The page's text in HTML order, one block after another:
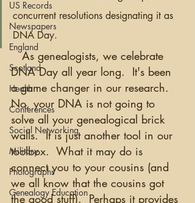
US Records
Newspapers
England
Scotland
Health
Conferences
Social Networking
Military
Photographs
Genealogy Education
concurrent resolutions designating it as
DNA Day.
   As genealogists, we celebrate
DNA Day all year long.  It's been
a game changer in our research.
No, your DNA is not going to
solve all your genealogical brick
walls.  It is just another tool in our
toolbox.  What it may do is
connect you to your cousins (and
we all know that the cousins got
the good stuff).  Perhaps it provides